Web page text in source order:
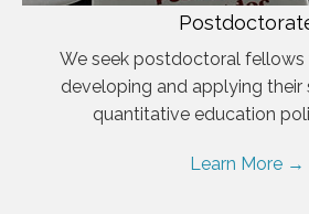
We seek postdoctoral fellows
developing and applying their
quantitative education
Learn More →